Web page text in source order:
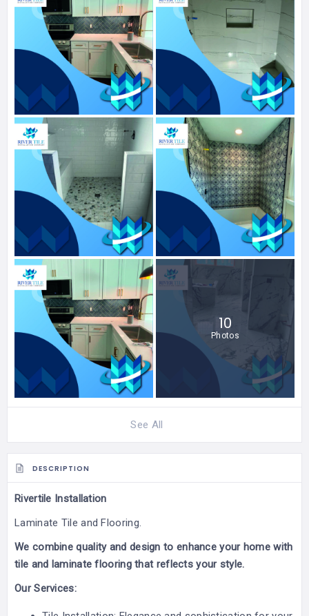
10
Photos
See All
DESCRIPTION
Rivertile Installation
Laminate Tile and Flooring.
We combine quality and design to enhance your home with
tile and laminate flooring that reflects your style.
Our Services: